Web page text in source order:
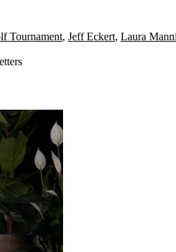
Tournament, Jeff Eckert, Laura